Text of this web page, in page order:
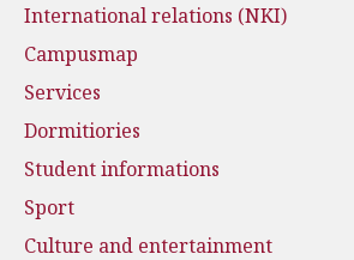
International relations (NKI)
Campusmap
Services
Dormitiories
Student informations
Sport
Culture and entertainment